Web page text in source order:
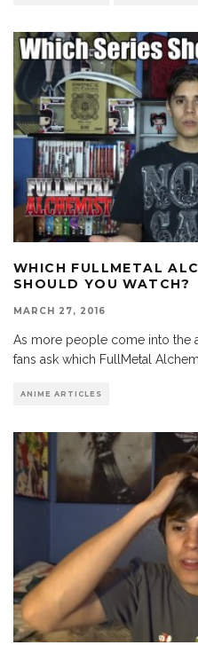
WHICH FULLMETAL
SHOULD YOU WATCH?
MARCH 27, 2016
As more people come into the
fans ask which FullMetal
ANIME ARTICLES